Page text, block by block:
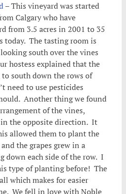
– This vineyard was started
Calgary who have
from 3.5 acres in 2001 to 35
today. The tasting room is
south over the vines
hostess explained that the
south down the rows of
need to use pesticides
Another thing we found
of the vines,
the opposite direction. It
allowed them to plant the
the grapes grew in a
down each side of the row. I
type of planting before! The
which makes for easier
We fell in love with Noble